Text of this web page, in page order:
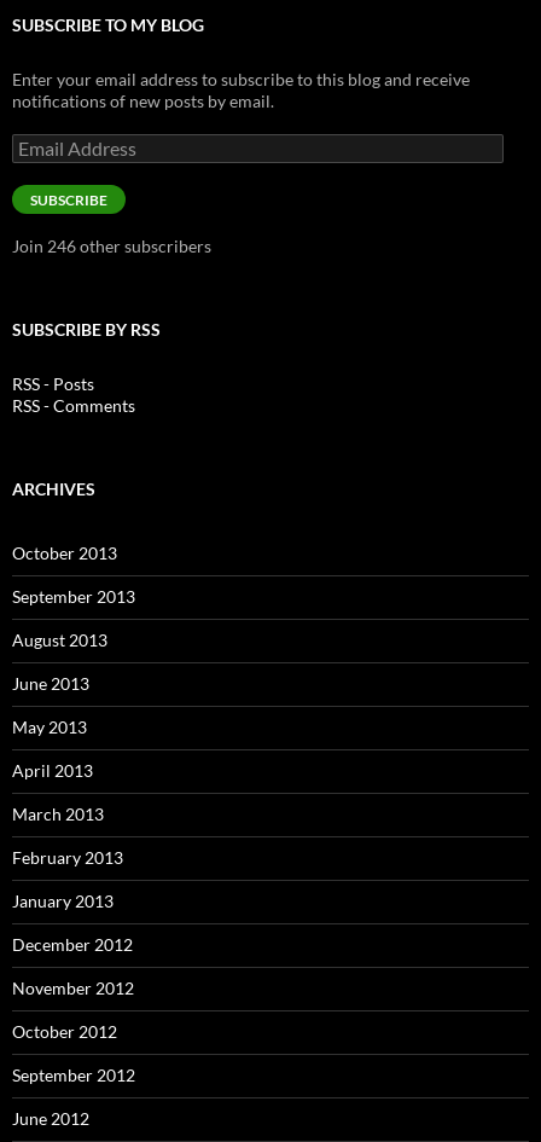
SUBSCRIBE TO MY BLOG
Enter your email address to subscribe to this blog and receive
notifications of new posts by email.
Email
Address
SUBSCRIBE
Join 246 other subscribers
SUBSCRIBE BY RSS
RSS - Posts
RSS - Comments
ARCHIVES
October 2013
September 2013
August 2013
June 2013
May 2013
April 2013
March 2013
February 2013
January 2013
December 2012
November 2012
October 2012
September 2012
June 2012